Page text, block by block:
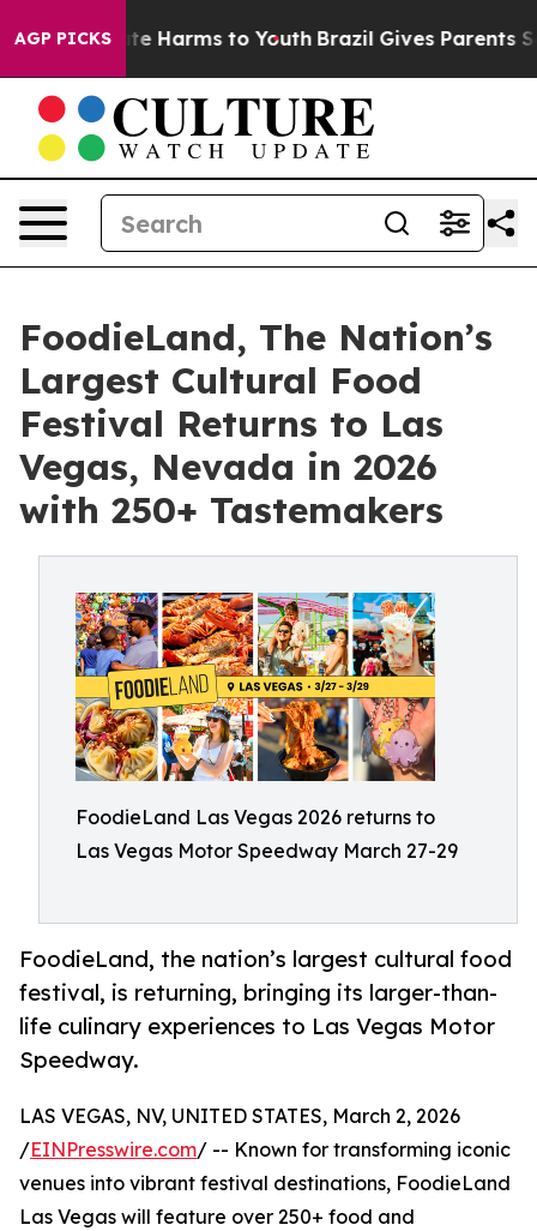
AGP PICKS
to Abate Harms to Youth Brazil Gives Parents
FoodieLand, The Nation’s
Largest Cultural Food
Festival Returns to Las
Vegas, Nevada in 2026
with 250+ Tastemakers
FoodieLand Las Vegas 2026 returns to
Las Vegas Motor Speedway March 27-29
FoodieLand, the nation’s largest cultural food
festival, is returning, bringing its larger-than-
life culinary experiences to Las Vegas Motor
Speedway.
LAS VEGAS, NV, UNITED STATES, March 2, 2026
/EINPresswire.com/ -- Known for transforming iconic
venues into vibrant festival destinations, FoodieLand
Las Vegas will feature over 250+ food and